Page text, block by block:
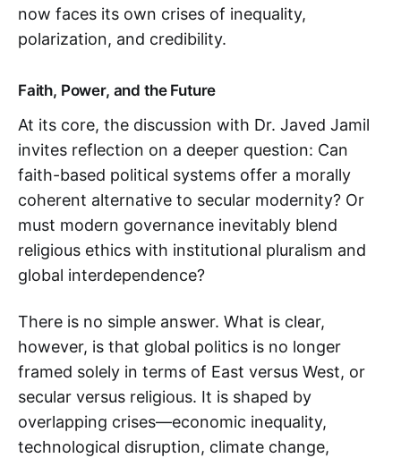
now faces its own crises of inequality,
polarization, and credibility.
Faith, Power, and the Future
At its core, the discussion with Dr. Javed Jamil
invites reflection on a deeper question: Can
faith-based political systems offer a morally
coherent alternative to secular modernity? Or
must modern governance inevitably blend
religious ethics with institutional pluralism and
global interdependence?
There is no simple answer. What is clear,
however, is that global politics is no longer
framed solely in terms of East versus West, or
secular versus religious. It is shaped by
overlapping crises—economic inequality,
technological disruption, climate change,